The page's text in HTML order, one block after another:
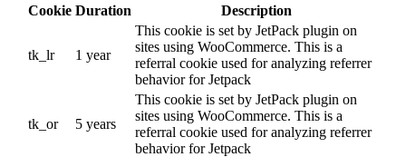
Cookie Duration Description
tk_lr 1 year
This cookie is set by JetPack plugin on
sites using WooCommerce. This is a
referral cookie used for analyzing referrer
behavior for Jetpack
tk_or 5 years
This cookie is set by JetPack plugin on
sites using WooCommerce. This is a
referral cookie used for analyzing referrer
behavior for Jetpack